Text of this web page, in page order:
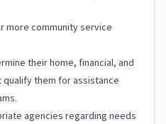
more community service
their home, financial, and
them for assistance
agencies regarding needs